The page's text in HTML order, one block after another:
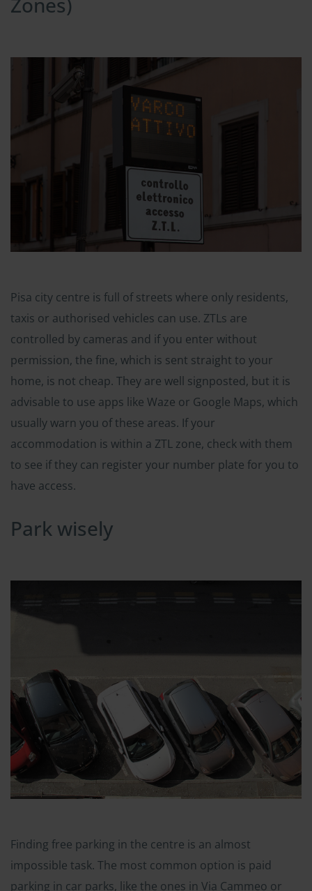
Pisa city centre is full of streets where only residents,
taxis or authorised vehicles can use. ZTLs are
controlled by cameras and if you enter without
permission, the fine, which is sent straight to your
home, is not cheap. They are well signposted, but it is
advisable to use apps like Waze or Google Maps, which
usually warn you of these areas. If your
accommodation is within a ZTL zone, check with them
to see if they can register your number plate for you to
have access.
Park wisely
Finding free parking in the centre is an almost
impossible task. The most common option is paid
parking in car parks, like the ones in Via Cammeo or